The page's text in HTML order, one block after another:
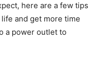
here are a few tips
and get more time
a power outlet to